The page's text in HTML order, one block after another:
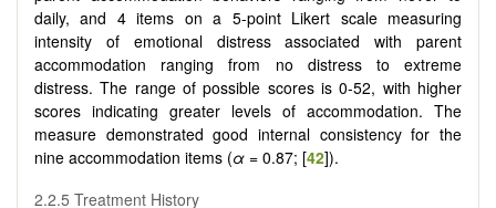
daily, and 4 items on a 5-point Likert scale measuring
intensity of emotional distress associated with parent
accommodation ranging from no distress to extreme
distress. The range of possible scores is 0-52, with higher
scores indicating greater levels of accommodation. The
measure demonstrated good internal consistency for the
nine accommodation items (α = 0.87; [42]).
2.2.5 Treatment History